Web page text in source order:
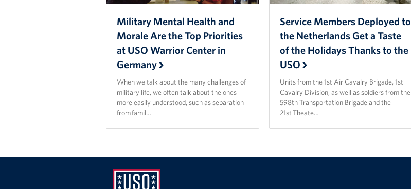
Military Mental Health and
Morale Are the Top Priorities
at USO Warrior Center in
Germany
When we talk about the many challenges of
military life, we often talk about the ones
more easily understood, such as separation
from famil…
Service Members Deployed to
the Netherlands Get a Taste
of the Holidays Thanks to the
USO
Units from the 1st Air Cavalry Brigade, 1st
Cavalry Division, as well as soldiers from the
598th Transportation Brigade and the
21st Theate…